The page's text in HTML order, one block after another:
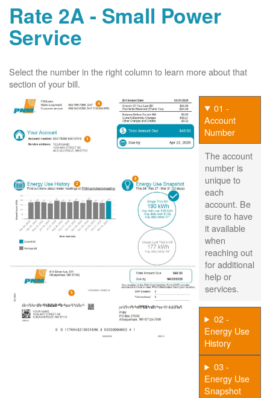
Rate 2A - Small Power
Service
Select the number in the right column to learn more about that
section of your bill.
01 -
Account
Number
The account
number is
unique to
each
account. Be
sure to have
it available
when
reaching out
for additional
help or
services.
02 -
Energy Use
History
03 -
Energy Use
Snapshot